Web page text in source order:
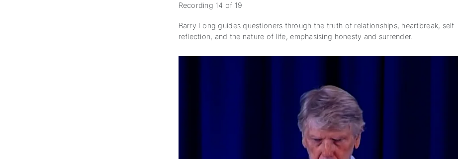
Recording 14 of 19
Barry Long guides questioners through the truth of relationships, heartbreak, self-
reflection, and the nature of life, emphasising honesty and surrender.